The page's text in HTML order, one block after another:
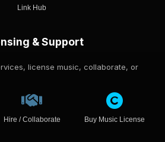
Link Hub
& Support
license music, collaborate, or
Hire / Collaborate Buy Music License